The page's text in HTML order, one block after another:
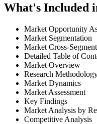
What's Included
Market Opportunity
Market Segmentation
Market Cross-
Detailed Table of
Market Overview
Research
Market Dynamics
Market Assessment
Key Findings
Market Analysis by
Competitive Analysis